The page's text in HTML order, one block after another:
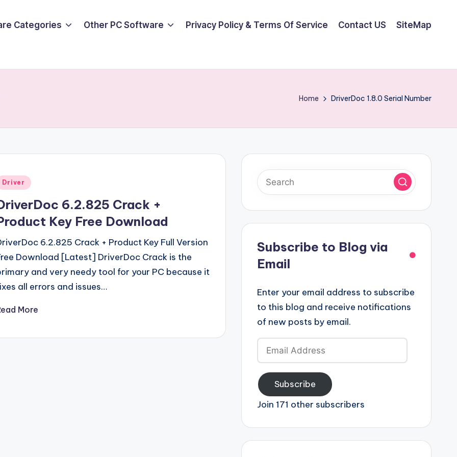
Categories Other PC Software Privacy Policy & Terms Of Service Contact US SiteMap
Home DriverDoc 1.8.0 Serial Number
Driver
6.2.825 Crack +
Key Free Download
6.2.825 Crack + Product Key Full Version
Download [Latest] DriverDoc Crack is the
and very needy tool for your PC because it
all errors and issues…
More
Subscribe to Blog via
Email
Enter your email address to subscribe
to this blog and receive notifications
of new posts by email.
Email
Address
Subscribe
Join 171 other subscribers